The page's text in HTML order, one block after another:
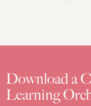
Download a
Learning